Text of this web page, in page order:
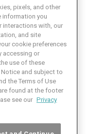
YouTube
Road
pixels, and other
information you
interactions with, our
and site
cookie preferences
accessing or
use of these
and subject to
the Terms of Use
found at the footer
see our Privacy